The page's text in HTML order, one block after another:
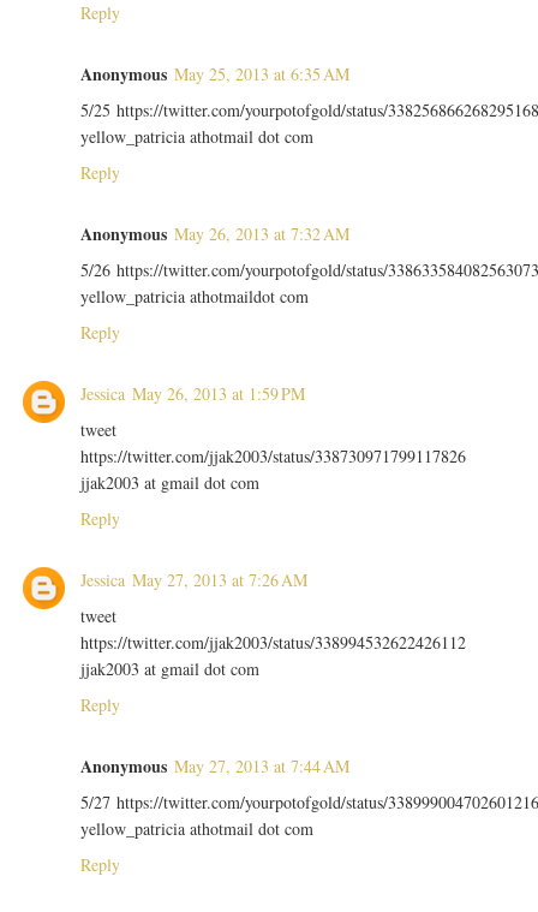
Reply
Anonymous May 25, 2013 at 6:35 AM
5/25 https://twitter.com/yourpotofgold/status/
yellow_patricia athotmail dot com
Reply
Anonymous May 26, 2013 at 7:32 AM
5/26 https://twitter.com/yourpotofgold/status/
yellow_patricia athotmaildot com
Reply
Jessica May 26, 2013 at 1:59 PM
tweet
https://twitter.com/jjak2003/status/338730971799117826
jjak2003 at gmail dot com
Reply
Jessica May 27, 2013 at 7:26 AM
tweet
https://twitter.com/jjak2003/status/338994532622426112
jjak2003 at gmail dot com
Reply
Anonymous May 27, 2013 at 7:44 AM
5/27 https://twitter.com/yourpotofgold/status/
yellow_patricia athotmail dot com
Reply